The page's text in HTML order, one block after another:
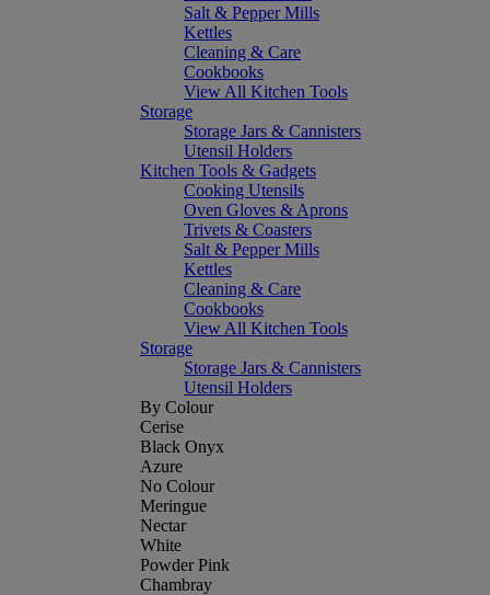
Salt & Pepper Mills
Kettles
Cleaning & Care
Cookbooks
View All Kitchen Tools
Storage
Storage Jars & Cannisters
Utensil Holders
Kitchen Tools & Gadgets
Cooking Utensils
Oven Gloves & Aprons
Trivets & Coasters
Salt & Pepper Mills
Kettles
Cleaning & Care
Cookbooks
View All Kitchen Tools
Storage
Storage Jars & Cannisters
Utensil Holders
By Colour
Cerise
Black Onyx
Azure
No Colour
Meringue
Nectar
White
Powder Pink
Chambray